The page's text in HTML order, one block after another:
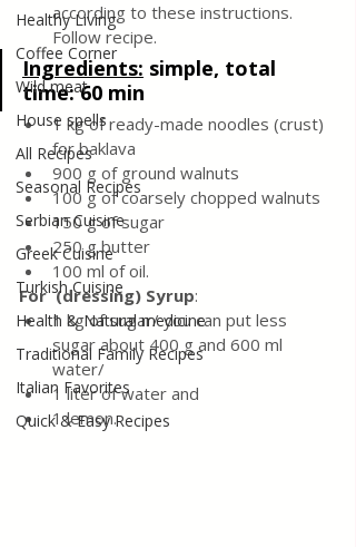
Healthy Living
Coffee Corner
Wild meat
House spells
All Recipes
Seasonal Recipes
Serbian Cuisine
Greek Cuisine
Turkish Cuisine
Health & Natural medicine
Traditional Family Recipes
Italian Favorites
Quick & Easy Recipes
according to these instructions.
Follow recipe.
Ingredients: simple, total
time: 60 min
1 kg of ready-made noodles (crust)
for baklava
900 g of ground walnuts
100 g of coarsely chopped walnuts
150 g of sugar
250 g butter
100 ml of oil.
For  (dressing) Syrup:
1 kg of sugar/ you can put less
sugar about 400 g and 600 ml
water/
1 liter of water and
1 lemon.